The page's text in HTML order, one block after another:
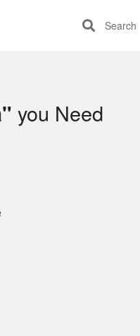
Search
you Need